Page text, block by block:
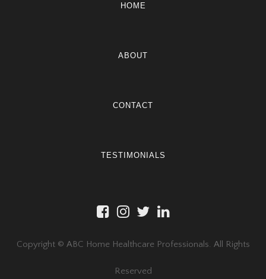
HOME
ABOUT
CONTACT
TESTIMONIALS
Copyright © ABC Home Healthcare Professionals. All Rights
Reserved